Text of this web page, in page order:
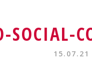
SOCIAL-
15.07.21